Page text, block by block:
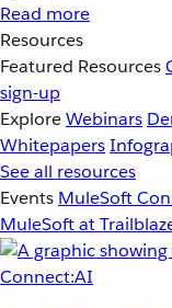
Read more
Resources
Featured Resources
sign-up
ExploreWebinars
Whitepapers
See all resources
Events MuleSoft
MuleSoft at